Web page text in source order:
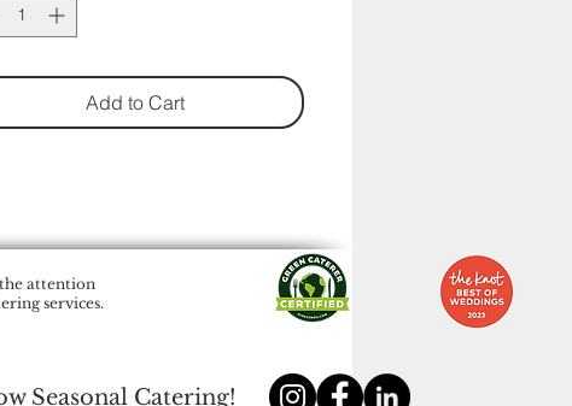
Add to Cart
attention
services.
Seasonal Catering!